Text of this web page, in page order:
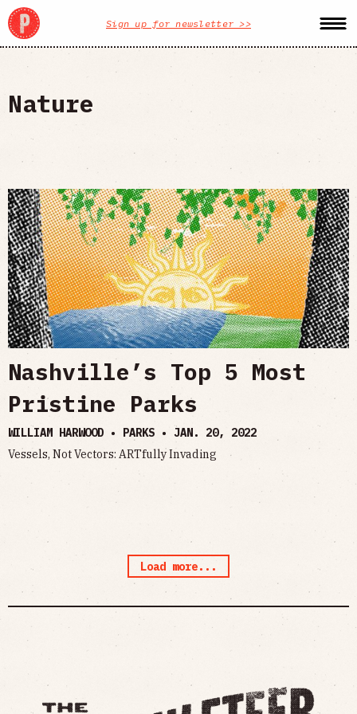
Sign up for newsletter >>
Nature
Nashville’s Top 5 Most
Pristine Parks
WILLIAM HARWOOD • PARKS • JAN. 20, 2022
Vessels, Not Vectors: ARTfully Invading
Load more...